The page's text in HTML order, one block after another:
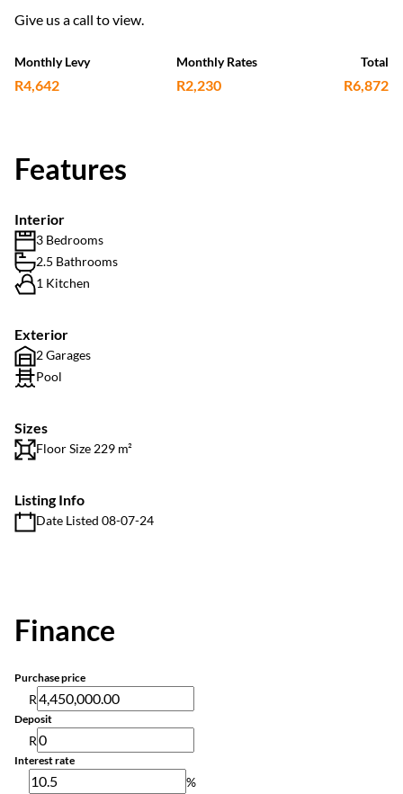
Give us a call to view.
Monthly Levy
R4,642
Monthly Rates
R2,230
Total
R6,872
Features
Interior
3 Bedrooms
2.5 Bathrooms
1 Kitchen
Exterior
2 Garages
Pool
Sizes
Floor Size 229 m²
Listing Info
Date Listed 08-07-24
Finance
Purchase price
R
Deposit
R
Interest rate
%